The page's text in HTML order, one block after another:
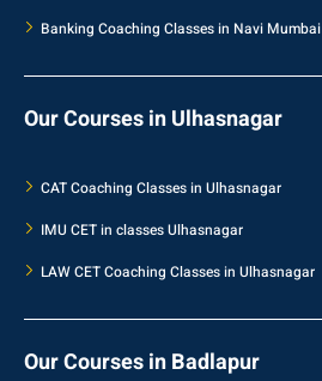
Banking Coaching Classes in Navi Mumbai
Our Courses in Ulhasnagar
CAT Coaching Classes in Ulhasnagar
IMU CET in classes Ulhasnagar
LAW CET Coaching Classes in Ulhasnagar
Our Courses in Badlapur